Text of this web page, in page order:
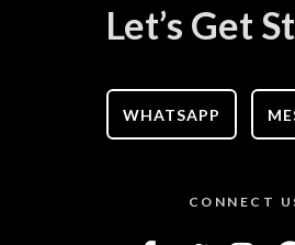
Let’s Get
WHATSAPP
CONNECT